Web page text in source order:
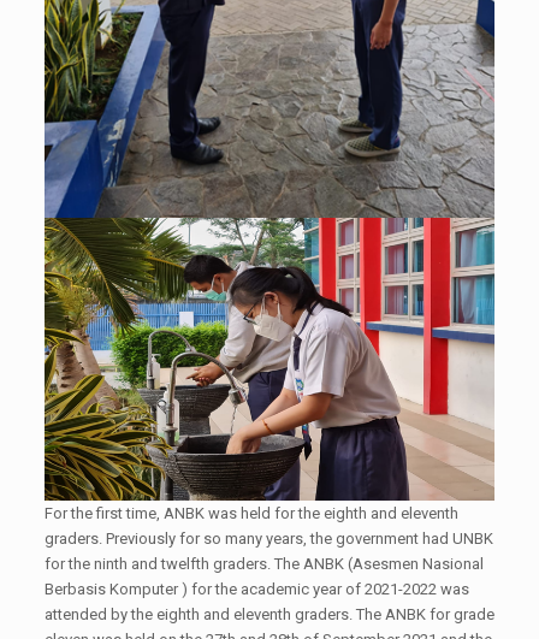
For the first time, ANBK was held for the eighth and eleventh
graders. Previously for so many years, the government had UNBK
for the ninth and twelfth graders. The ANBK (Asesmen Nasional
Berbasis Komputer ) for the academic year of 2021-2022 was
attended by the eighth and eleventh graders. The ANBK for grade